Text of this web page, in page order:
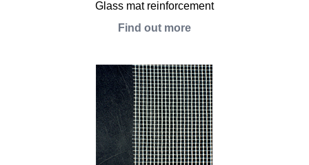
Glass mat reinforcement
Find out more